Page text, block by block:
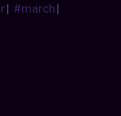
| #march|